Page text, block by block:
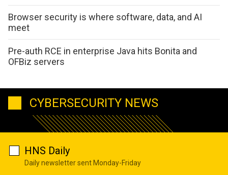
Browser security is where software, data, and AI
meet
Pre-auth RCE in enterprise Java hits Bonita and
OFBiz servers
CYBERSECURITY NEWS
HNS Daily
Daily newsletter sent Monday-Friday